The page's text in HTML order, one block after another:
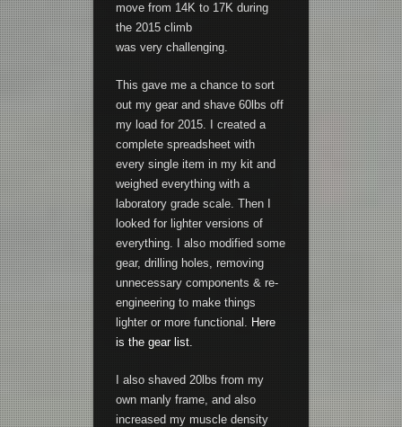
move from 14K to 17K during
the 2015 climb
was very challenging.
This gave me a chance to sort
out my gear and shave 60lbs off
my load for 2015. I created a
complete spreadsheet with
every single item in my kit and
weighed everything with a
laboratory grade scale. Then I
looked for lighter versions of
everything. I also modified some
gear, drilling holes, removing
unnecessary components & re-
engineering to make things
lighter or more functional. Here
is the gear list.
I also shaved 20lbs from my
own manly frame, and also
increased my muscle density